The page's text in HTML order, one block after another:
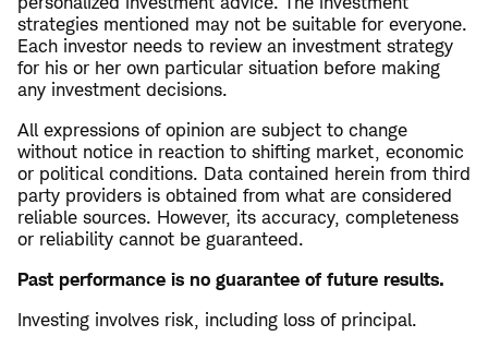
strategies mentioned may not be suitable for everyone.
Each investor needs to review an investment strategy
for his or her own particular situation before making
any investment decisions.
All expressions of opinion are subject to change
without notice in reaction to shifting market, economic
or political conditions. Data contained herein from third
party providers is obtained from what are considered
reliable sources. However, its accuracy, completeness
or reliability cannot be guaranteed.
Past performance is no guarantee of future results.
Investing involves risk, including loss of principal.